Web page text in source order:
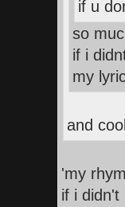
if u
so
if i
my
and
'my
if i didn't